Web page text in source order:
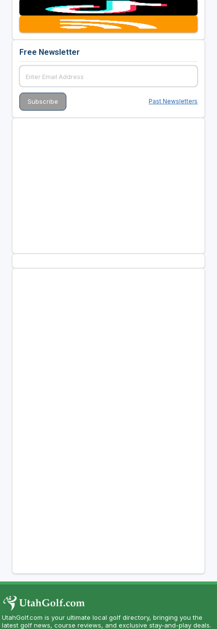
Free Newsletter
Past Newsletters
UtahGolf.com is your ultimate local golf directory, bringing you the
latest golf news, course reviews, and exclusive stay-and-play deals.